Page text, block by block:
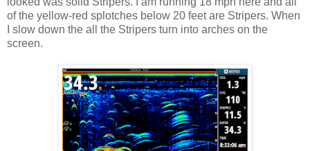
of the yellow-red splotches below 20 feet are Stripers. When
I slow down the all the Stripers turn into arches on the
screen.